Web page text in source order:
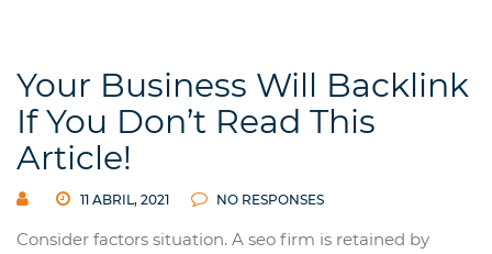
Your Business Will Backlink
If You Don’t Read This
Article!
11 ABRIL, 2021 NO RESPONSES
Consider factors situation. A seo firm is retained by